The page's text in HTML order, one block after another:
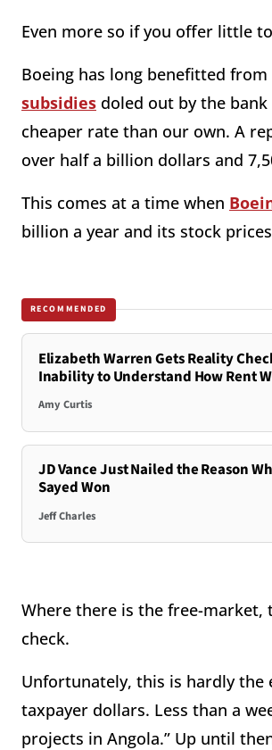
Even more so if you offer little
Boeing has long benefitted
subsidies doled out by the
cheaper rate than our own. A
over half a billion dollars and
This comes at a time when
billion a year and its stock
RECOMMENDED
Elizabeth Warren Gets Reality
Inability to Understand How Rent
Amy Curtis
JD Vance Just Nailed the Reason
Sayed Won
Jeff Charles
Where there is the free-market,
check.
Unfortunately, this is hardly the
taxpayer dollars. Less than a
projects in Angola.” Up until